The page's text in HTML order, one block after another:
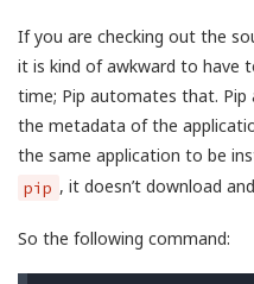
If you are checking out the
it is kind of awkward to have
time; Pip automates that.
the metadata of the
the same application to be
pip , it doesn’t download
So the following command: